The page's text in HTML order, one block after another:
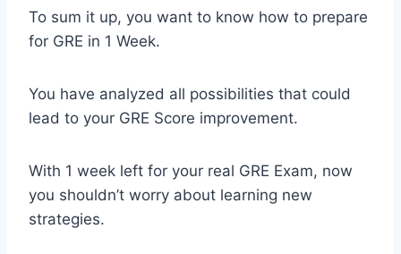
To sum it up, you want to know how to prepare
for GRE in 1 Week.
You have analyzed all possibilities that could
lead to your GRE Score improvement.
With 1 week left for your real GRE Exam, now
you shouldn’t worry about learning new
strategies.